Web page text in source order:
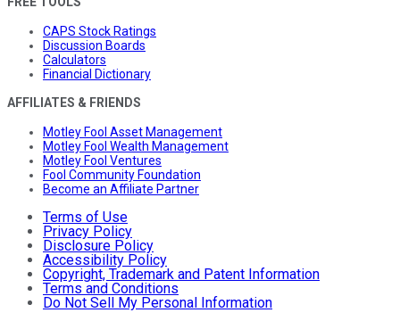
CAPS Stock Ratings
Discussion Boards
Calculators
Financial Dictionary
AFFILIATES & FRIENDS
Motley Fool Asset Management
Motley Fool Wealth Management
Motley Fool Ventures
Fool Community Foundation
Become an Affiliate Partner
Terms of Use
Privacy Policy
Disclosure Policy
Accessibility Policy
Copyright, Trademark and Patent Information
Terms and Conditions
Do Not Sell My Personal Information